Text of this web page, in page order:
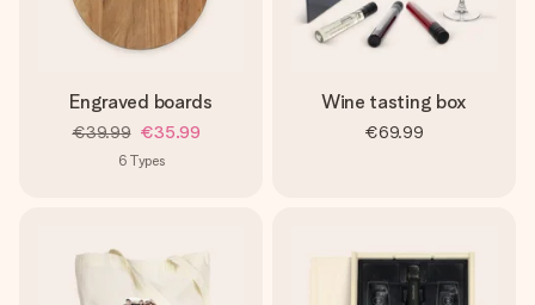
Engraved boards
€39.99 €35.99
6 Types
Wine tasting box
€69.99